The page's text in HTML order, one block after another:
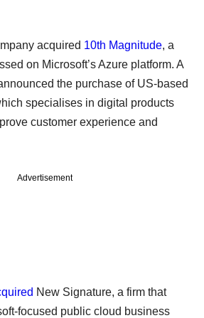
acquired 10th Magnitude, a
on Microsoft’s Azure platform. A
the purchase of US-based
specialises in digital products
customer experience and
Advertisement
New Signature, a firm that
focused public cloud business